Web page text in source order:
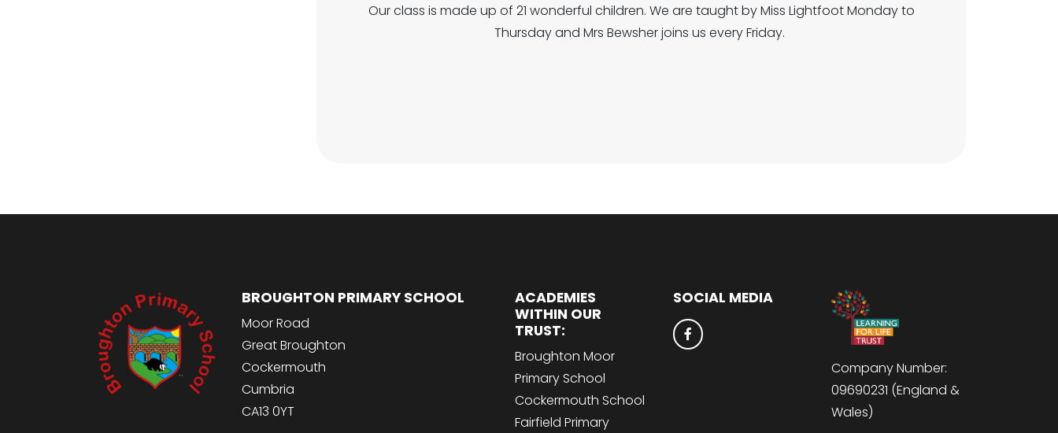
Our class is made up of 21 wonderful children. We are taught by Miss Lightfoot Monday to
Thursday and Mrs Bewsher joins us every Friday.
BROUGHTON PRIMARY SCHOOL
Moor Road
Great Broughton
Cockermouth
Cumbria
CA13 0YT
ACADEMIES
WITHIN OUR
TRUST:
Broughton Moor
Primary School
Cockermouth School
Fairfield Primary
SOCIAL MEDIA
Company Number:
09690231 (England &
Wales)